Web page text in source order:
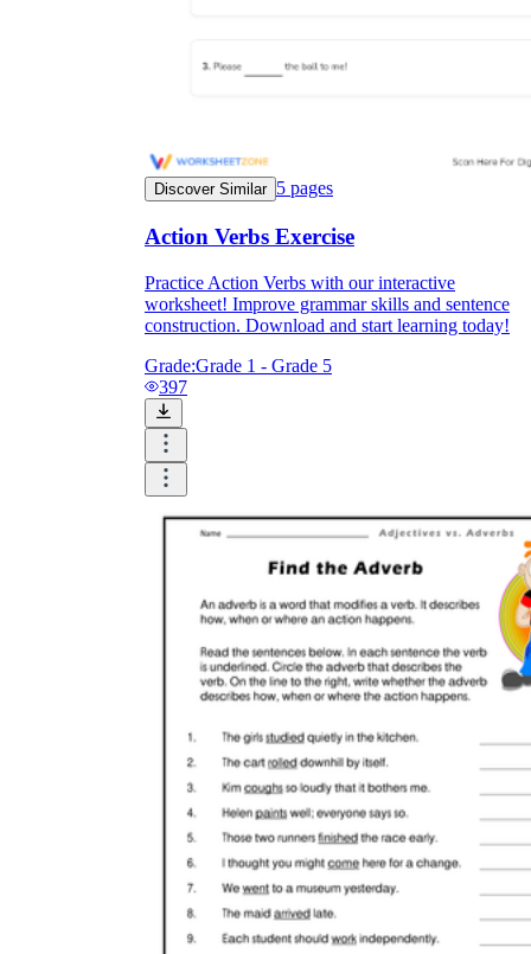
Discover Similar 5 pages
Action Verbs Exercise
Practice Action Verbs with our interactive
worksheet! Improve grammar skills and sentence
construction. Download and start learning today!
Grade:Grade 1 - Grade 5
397